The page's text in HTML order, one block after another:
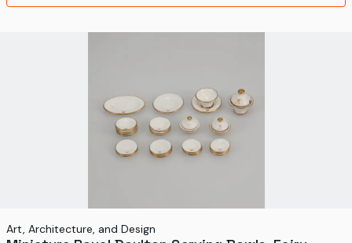
Art, Architecture, and Design